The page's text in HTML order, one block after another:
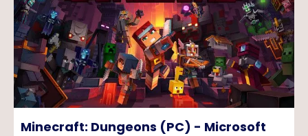
Minecraft: Dungeons (PC) - Microsoft